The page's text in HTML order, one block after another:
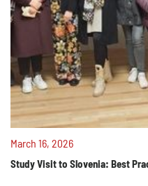
March 16, 2026
Study Visit to Slovenia: Best